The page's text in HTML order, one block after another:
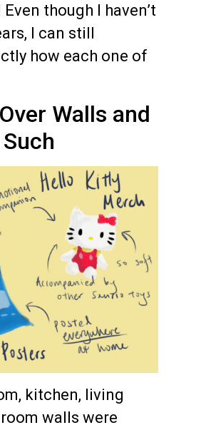
though I haven’t
I can still
how each one of
Walls and
Such
kitchen, living
walls were